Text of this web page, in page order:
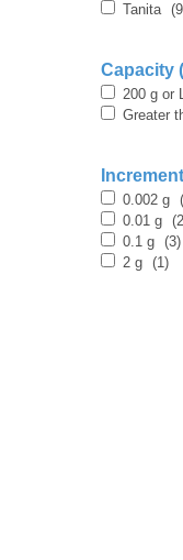
Tanita
Capacity
200 g or
Greater
0.002 g
0.01 g
0.1 g (3)
2 g (1)